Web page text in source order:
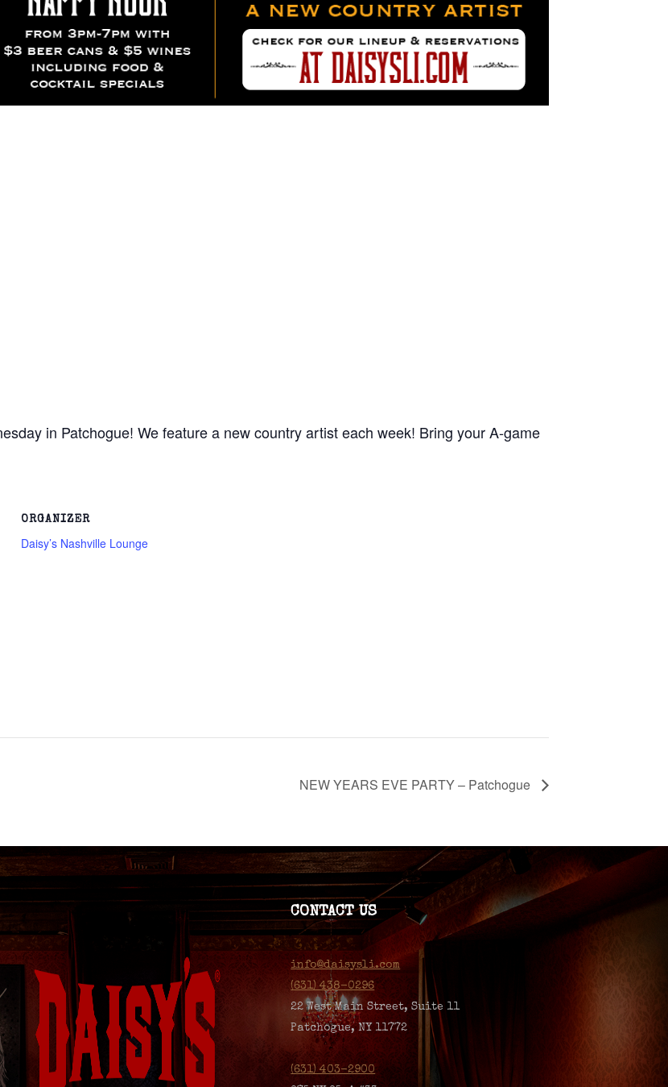
in Patchogue! We feature a new country artist each week! Bring your A-game
ORGANIZER
Daisy’s Nashville Lounge
NEW YEARS EVE PARTY – Patchogue
CONTACT US
info@daisysli.com
(631) 438-0296
22 West Main Street, Suite 11
Patchogue, NY 11772
(631) 403-2900